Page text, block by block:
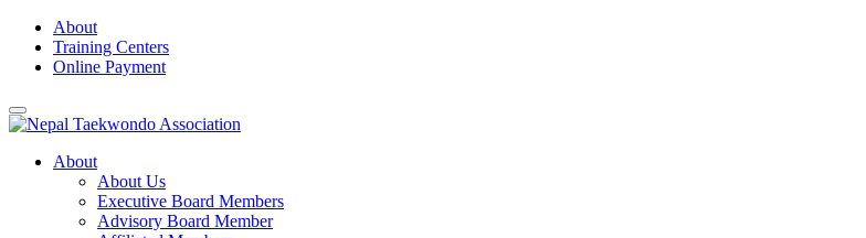
Skip
content
About
Training Centers
Online Payment
About
About Us
Executive Board Members
Advisory Board Member